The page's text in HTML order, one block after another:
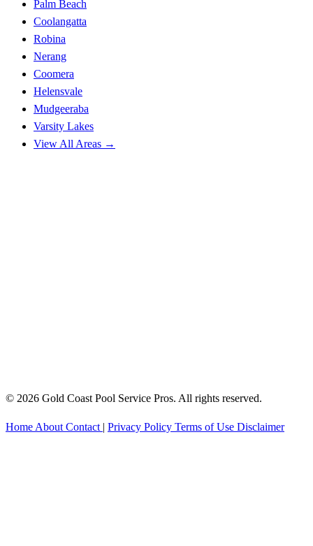
Palm Beach
Coolangatta
Robina
Nerang
Coomera
Helensvale
Mudgeeraba
Varsity Lakes
View All Areas →
© 2026 Gold Coast Pool Service Pros. All rights reserved.
Home About Contact | Privacy Policy Terms of Use Disclaimer